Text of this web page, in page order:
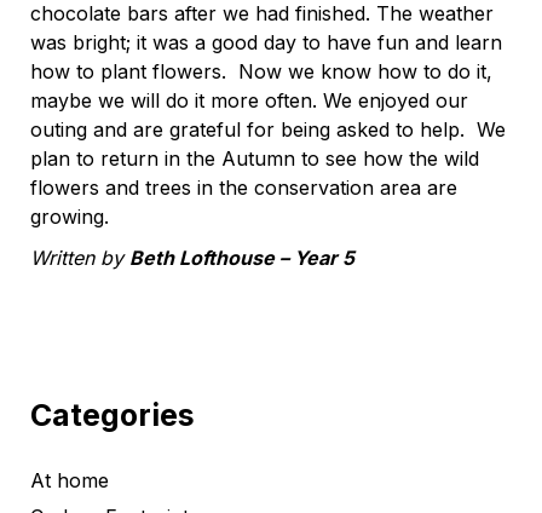
chocolate bars after we had finished. The weather
was bright; it was a good day to have fun and learn
how to plant flowers. Now we know how to do it,
maybe we will do it more often. We enjoyed our
outing and are grateful for being asked to help. We
plan to return in the Autumn to see how the wild
flowers and trees in the conservation area are
growing.
Written by Beth Lofthouse – Year 5
Categories
At home